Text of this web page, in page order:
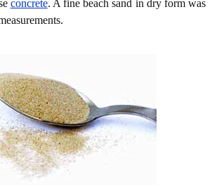
concrete. A fine beach sand in dry form was